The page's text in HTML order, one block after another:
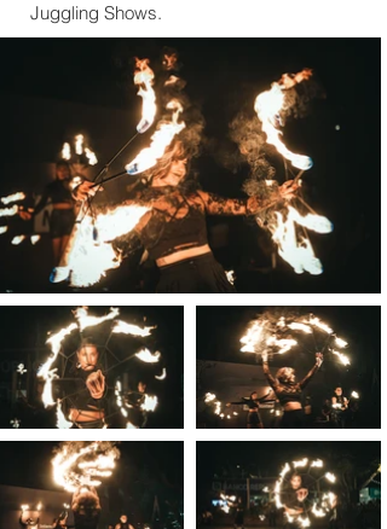
Juggling Shows.